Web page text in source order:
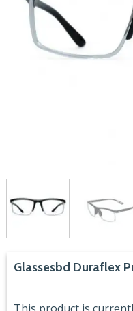
Glassesbd Duraflex